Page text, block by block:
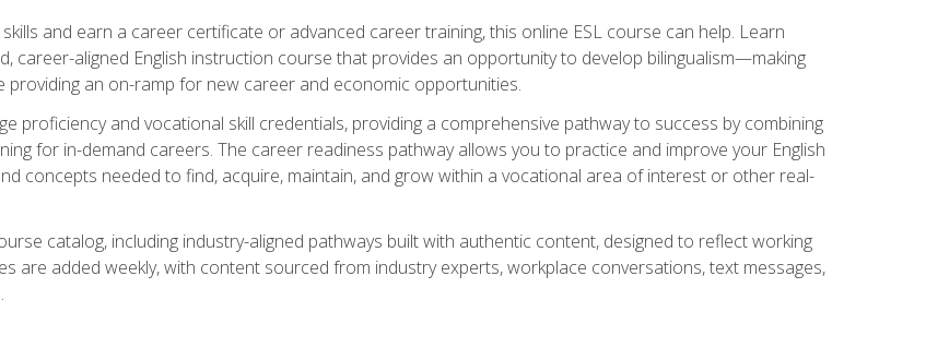
and earn a career certificate or advanced career training, this online ESL course can help. Learn
career-aligned English instruction course that provides an opportunity to develop bilingualism—making
an on-ramp for new career and economic opportunities.
proficiency and vocational skill credentials, providing a comprehensive pathway to success by combining
for in-demand careers. The career readiness pathway allows you to practice and improve your English
concepts needed to find, acquire, maintain, and grow within a vocational area of interest or other real-
catalog, including industry-aligned pathways built with authentic content, designed to reflect working
are added weekly, with content sourced from industry experts, workplace conversations, text messages,